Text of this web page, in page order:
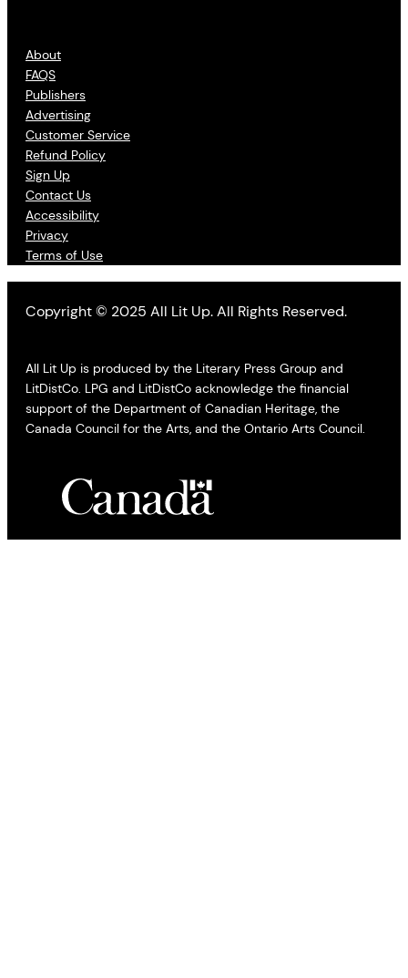
About
FAQS
Publishers
Advertising
Customer Service
Refund Policy
Sign Up
Contact Us
Accessibility
Privacy
Terms of Use
Copyright © 2025 All Lit Up. All Rights Reserved.
All Lit Up is produced by the Literary Press Group and
LitDistCo. LPG and LitDistCo acknowledge the financial
support of the Department of Canadian Heritage, the
Canada Council for the Arts, and the Ontario Arts Council.